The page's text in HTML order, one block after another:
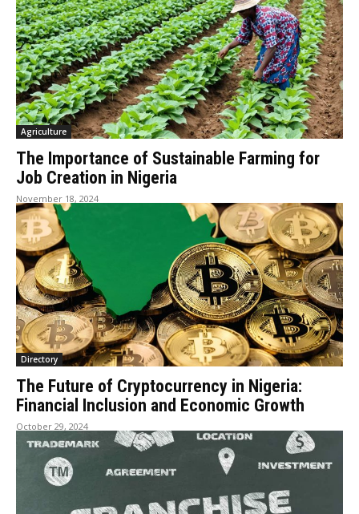
Agriculture
The Importance of Sustainable Farming for
Job Creation in Nigeria
November 18, 2024
Directory
The Future of Cryptocurrency in Nigeria:
Financial Inclusion and Economic Growth
October 29, 2024